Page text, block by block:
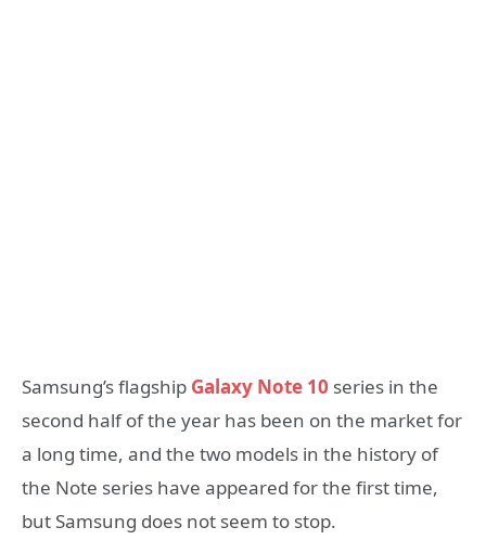
Samsung’s flagship Galaxy Note 10 series in the
second half of the year has been on the market for
a long time, and the two models in the history of
the Note series have appeared for the first time,
but Samsung does not seem to stop.